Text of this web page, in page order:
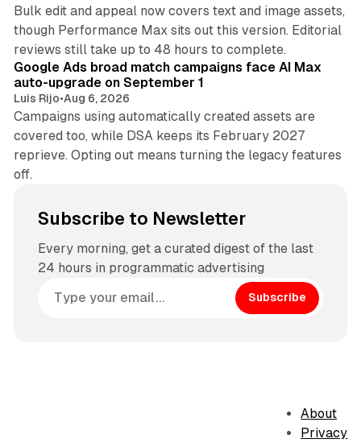
Bulk edit and appeal now covers text and image assets,
though Performance Max sits out this version. Editorial
reviews still take up to 48 hours to complete.
Google Ads broad match campaigns face AI Max
auto-upgrade on September 1
Luis Rijo•Aug 6, 2026
Campaigns using automatically created assets are
covered too, while DSA keeps its February 2027
reprieve. Opting out means turning the legacy features
off.
Subscribe to Newsletter
Every morning, get a curated digest of the last
24 hours in programmatic advertising
Subscribe
About
Privacy